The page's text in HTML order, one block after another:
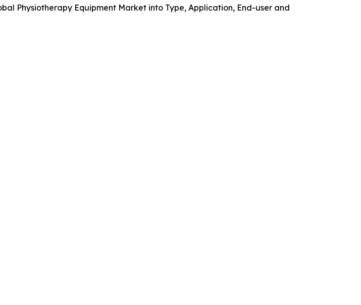
Physiotherapy Equipment Market into Type, Application, End-user and